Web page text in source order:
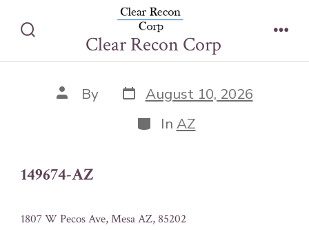
Toggle
Clear Recon Corp
149674-AZ
Post
author
By Post
date
August 10, 2026
Categories
In AZ
149674-AZ
1807 W Pecos Ave, Mesa AZ, 85202